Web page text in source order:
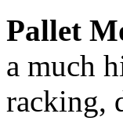
Pallet
a much
racking,